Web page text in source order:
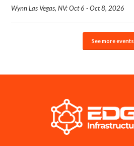
Wynn Las Vegas, NV: Oct 6 - Oct 8, 2026
See more events